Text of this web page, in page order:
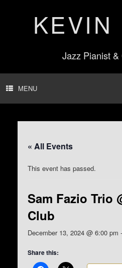
KEVIN
Jazz Pianist
MENU
« All Events
This event has passed.
Sam Fazio Trio
Club
December 13, 2024 @ 6:00 pm -
Share this: